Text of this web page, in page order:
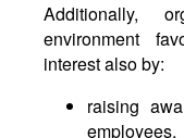
Additionally,
environment
interest also by:
raising